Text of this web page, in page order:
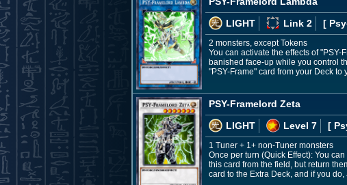
LIGHT
Link 2 [
2 monsters, except Tokens
You can activate the effects of
banished face-up while you control
"PSY-Frame" card from your Deck
PSY-Framelord Zeta
LIGHT
Level 7 [
1 Tuner + 1+ non-Tuner monsters
Once per turn (Quick Effect): You
this card from the field, but return
card to the Extra Deck, and if you